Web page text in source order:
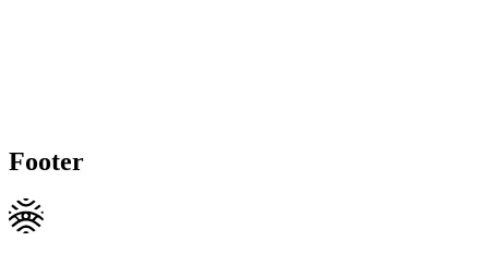
Footer